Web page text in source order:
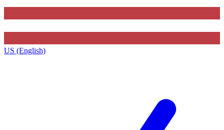
US (English)